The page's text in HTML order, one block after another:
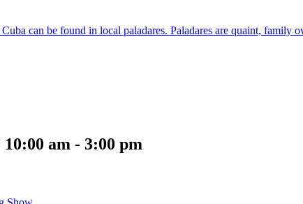
can be found in local paladares. Paladares are quaint,
10:00 am - 3:00 pm